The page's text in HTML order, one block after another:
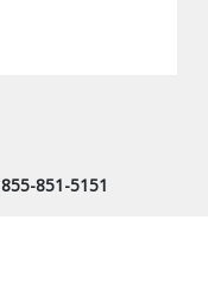
855-851-5151